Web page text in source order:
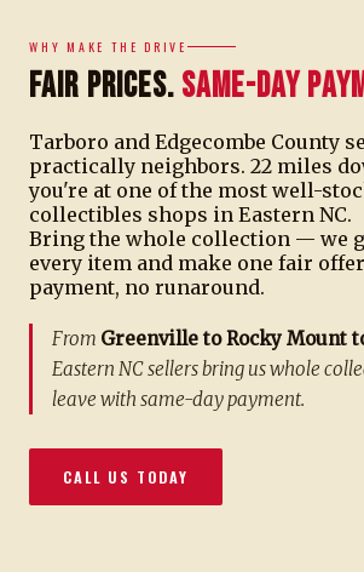
WHY MAKE THE DRIVE
Fair Prices. Same-Day
Tarboro and Edgecombe County
practically neighbors. 22 miles
you're at one of the most well-
collectibles shops in Eastern NC.
Bring the whole collection — we
every item and make one fair
payment, no runaround.
From Greenville to Rocky Mount
Eastern NC sellers bring us whole
leave with same-day payment.
CALL US TODAY